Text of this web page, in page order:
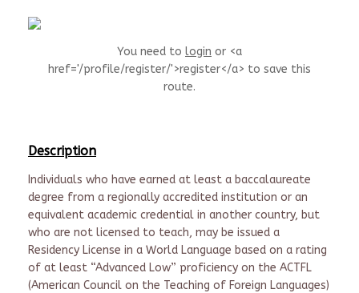
You need to login or <a
href='/profile/register/'>register</a> to save this
route.
Description
Individuals who have earned at least a baccalaureate
degree from a regionally accredited institution or an
equivalent academic credential in another country, but
who are not licensed to teach, may be issued a
Residency License in a World Language based on a rating
of at least “Advanced Low” proficiency on the ACTFL
(American Council on the Teaching of Foreign Languages)